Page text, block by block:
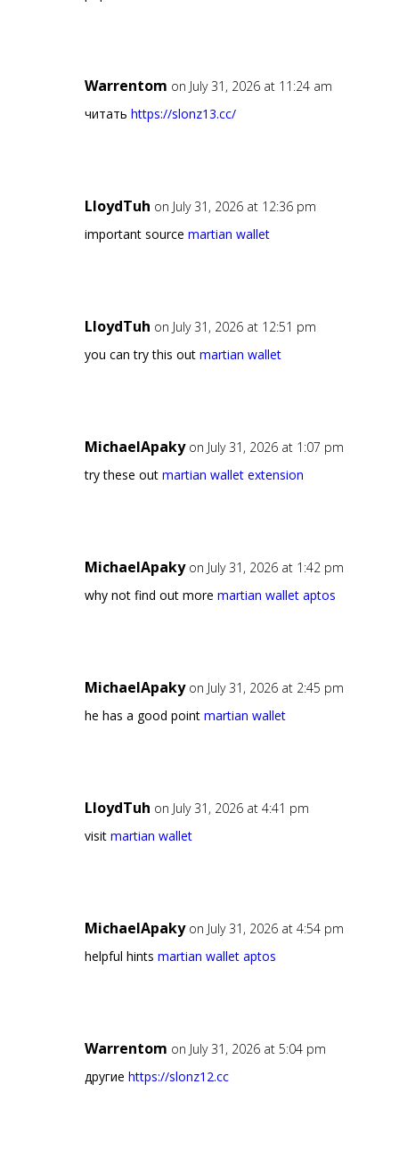
Warrentom on July 31, 2026 at 11:24 am
читать https://slonz13.cc/
LloydTuh on July 31, 2026 at 12:36 pm
important source martian wallet
LloydTuh on July 31, 2026 at 12:51 pm
you can try this out martian wallet
MichaelApaky on July 31, 2026 at 1:07 pm
try these out martian wallet extension
MichaelApaky on July 31, 2026 at 1:42 pm
why not find out more martian wallet aptos
MichaelApaky on July 31, 2026 at 2:45 pm
he has a good point martian wallet
LloydTuh on July 31, 2026 at 4:41 pm
visit martian wallet
MichaelApaky on July 31, 2026 at 4:54 pm
helpful hints martian wallet aptos
Warrentom on July 31, 2026 at 5:04 pm
другие https://slonz12.cc